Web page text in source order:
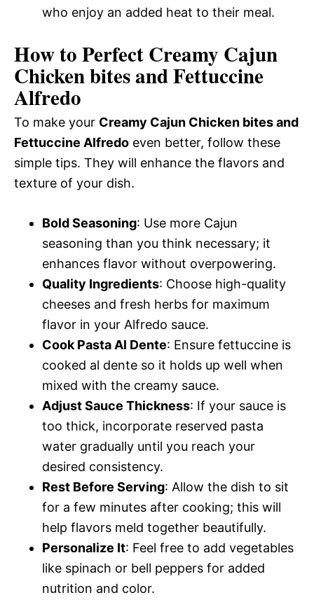
who enjoy an added heat to their meal.
How to Perfect Creamy Cajun
Chicken bites and Fettuccine
Alfredo
To make your Creamy Cajun Chicken bites and
Fettuccine Alfredo even better, follow these
simple tips. They will enhance the flavors and
texture of your dish.
Bold Seasoning: Use more Cajun
seasoning than you think necessary; it
enhances flavor without overpowering.
Quality Ingredients: Choose high-quality
cheeses and fresh herbs for maximum
flavor in your Alfredo sauce.
Cook Pasta Al Dente: Ensure fettuccine is
cooked al dente so it holds up well when
mixed with the creamy sauce.
Adjust Sauce Thickness: If your sauce is
too thick, incorporate reserved pasta
water gradually until you reach your
desired consistency.
Rest Before Serving: Allow the dish to sit
for a few minutes after cooking; this will
help flavors meld together beautifully.
Personalize It: Feel free to add vegetables
like spinach or bell peppers for added
nutrition and color.